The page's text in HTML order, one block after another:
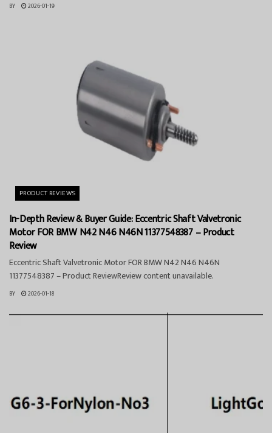
BY 2026-01-19
PRODUCT REVIEWS
In-Depth Review & Buyer Guide: Eccentric Shaft Valvetronic
Motor FOR BMW N42 N46 N46N 11377548387 – Product
Review
Eccentric Shaft Valvetronic Motor FOR BMW N42 N46 N46N
11377548387 – Product ReviewReview content unavailable.
BY 2026-01-18